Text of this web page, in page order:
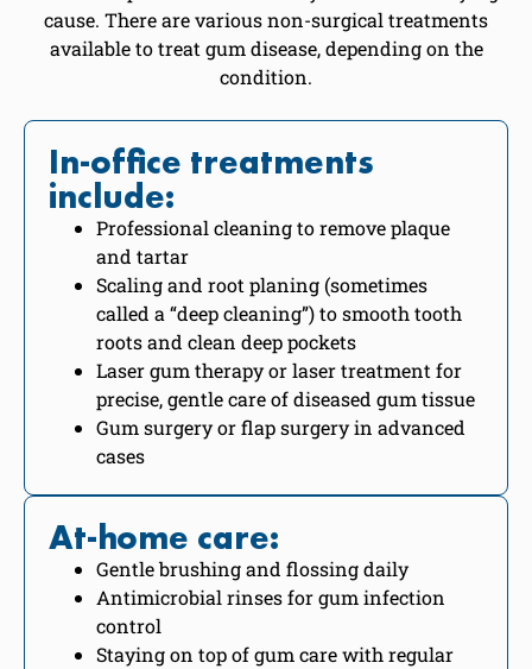
cause. There are various non-surgical treatments
available to treat gum disease, depending on the
condition.
In-office treatments
include:
Professional cleaning to remove plaque
and tartar
Scaling and root planing (sometimes
called a “deep cleaning”) to smooth tooth
roots and clean deep pockets
Laser gum therapy or laser treatment for
precise, gentle care of diseased gum tissue
Gum surgery or flap surgery in advanced
cases
At-home care:
Gentle brushing and flossing daily
Antimicrobial rinses for gum infection
control
Staying on top of gum care with regular